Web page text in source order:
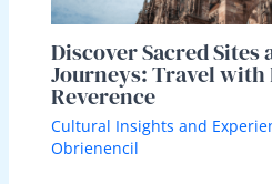
Discover Sacred Sites
Journeys: Travel with
Reverence
Cultural Insights and
Obrienencil